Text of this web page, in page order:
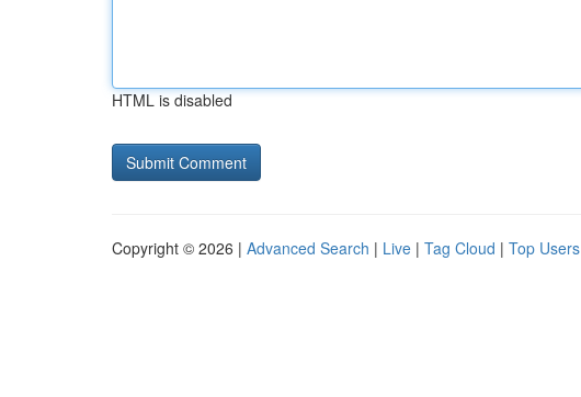
HTML is disabled
Copyright © 2026 | Advanced Search | Live | Tag Cloud | Top Users